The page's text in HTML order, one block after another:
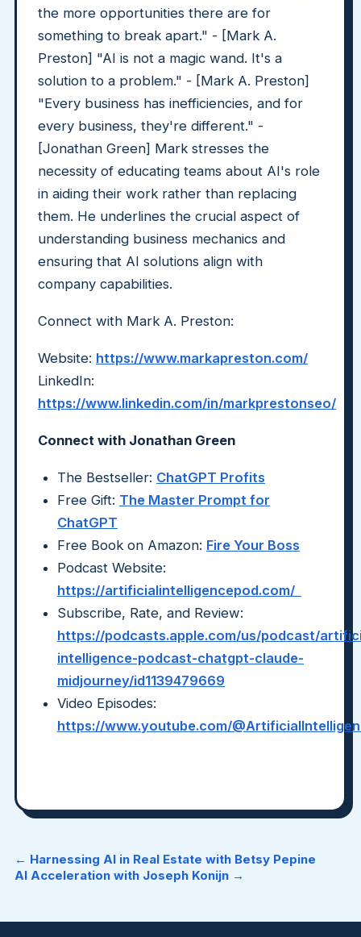
the more opportunities there are for
something to break apart." - [Mark A.
Preston] "AI is not a magic wand. It's a
solution to a problem." - [Mark A. Preston]
"Every business has inefficiencies, and for
every business, they're different." -
[Jonathan Green] Mark stresses the
necessity of educating teams about AI's role
in aiding their work rather than replacing
them. He underlines the crucial aspect of
understanding business mechanics and
ensuring that AI solutions align with
company capabilities.
Connect with Mark A. Preston:
Website: https://www.markapreston.com/
LinkedIn:
https://www.linkedin.com/in/markprestonseo/
Connect with Jonathan Green
The Bestseller: ChatGPT Profits
Free Gift: The Master Prompt for
ChatGPT
Free Book on Amazon: Fire Your Boss
Podcast Website:
https://artificialintelligencepod.com/
Subscribe, Rate, and Review:
https://podcasts.apple.com/us/podcast/
intelligence-podcast-chatgpt-claude-
midjourney/id1139479669
Video Episodes:
https://www.youtube.com/
← Harnessing AI in Real Estate with Betsy Pepine
AI Acceleration with Joseph Konijn →